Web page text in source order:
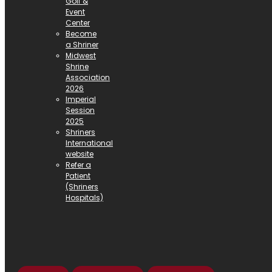
Event
Center
Become
a Shriner
Midwest
Shrine
Association
2026
Imperial
Session
2025
Shriners
International
website
Refer a
Patient
(Shriners
Hospitals)